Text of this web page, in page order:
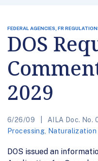
FEDERAL AGENCIES, FR
DOS
2029
6/26/09 AILA Doc. No.
Processing
Naturalization
DOS issued an